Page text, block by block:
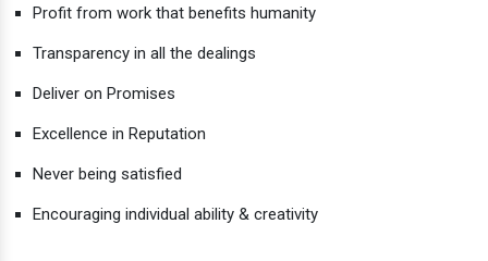
Profit from work that benefits humanity
Transparency in all the dealings
Deliver on Promises
Excellence in Reputation
Never being satisfied
Encouraging individual ability & creativity